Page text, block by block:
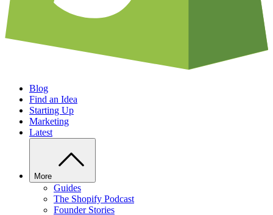
Blog
Find an Idea
Starting Up
Marketing
Latest
More
Guides
The Shopify Podcast
Founder Stories